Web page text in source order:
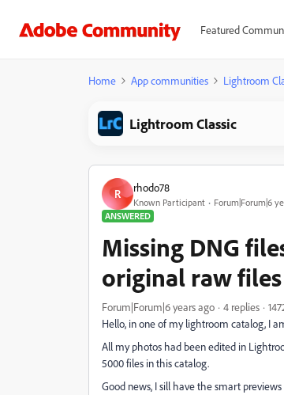
Featured
Home App communities Lightroom
Lightroom Classic
R rhodo78
Known Participant
Forum|Forum|6
ANSWERED
Missing DNG
original raw files
Forum|Forum|6 years ago 4 replies
Hello, in one of my lightroom catalog, I
All my photos had been edited in
5000 files in this catalog.
Good news, I sill have the smart